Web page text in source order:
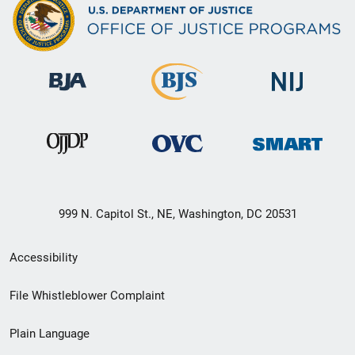
999 N. Capitol St., NE, Washington, DC 20531
Secondary
Footer
menu
Accessibility
File Whistleblower Complaint
Plain Language